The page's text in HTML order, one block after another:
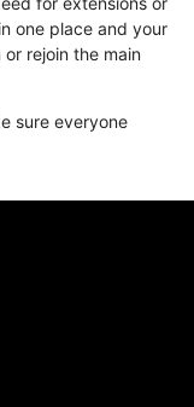
one place and your
rejoin the main
sure everyone